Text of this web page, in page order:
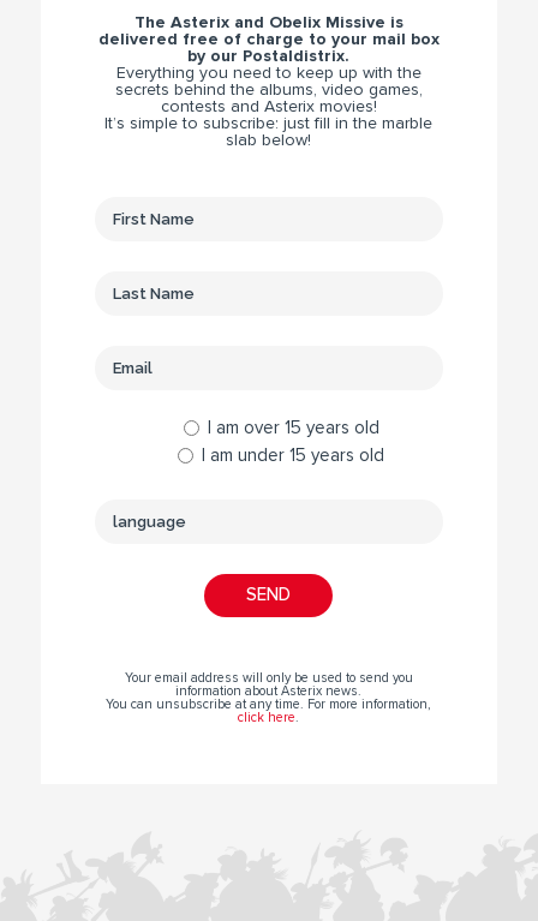
The Asterix and Obelix Missive is
delivered free of charge to your mail box
by our Postaldistrix.
Everything you need to keep up with the
secrets behind the albums, video games,
contests and Asterix movies!
It’s simple to subscribe: just fill in the marble
slab below!
I am over 15 years old
I am under 15 years old
Your email address will only be used to send you
information about Asterix news.
You can unsubscribe at any time. For more information,
click here.